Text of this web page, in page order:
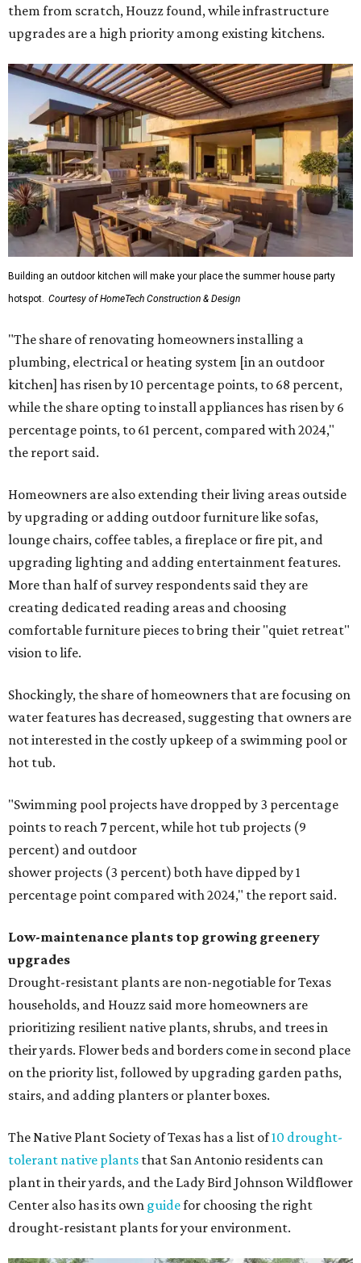
them from scratch, Houzz found, while infrastructure
upgrades are a high priority among existing kitchens.
Building an outdoor kitchen will make your place the summer house party
hotspot. Courtesy of HomeTech Construction & Design
"The share of renovating homeowners installing a
plumbing, electrical or heating system [in an outdoor
kitchen] has risen by 10 percentage points, to 68 percent,
while the share opting to install appliances has risen by 6
percentage points, to 61 percent, compared with 2024,"
the report said.
Homeowners are also extending their living areas outside
by upgrading or adding outdoor furniture like sofas,
lounge chairs, coffee tables, a fireplace or fire pit, and
upgrading lighting and adding entertainment features.
More than half of survey respondents said they are
creating dedicated reading areas and choosing
comfortable furniture pieces to bring their "quiet retreat"
vision to life.
Shockingly, the share of homeowners that are focusing on
water features has decreased, suggesting that owners are
not interested in the costly upkeep of a swimming pool or
hot tub.
"Swimming pool projects have dropped by 3 percentage
points to reach 7 percent, while hot tub projects (9
percent) and outdoor
shower projects (3 percent) both have dipped by 1
percentage point compared with 2024," the report said.
Low-maintenance plants top growing greenery
upgrades
Drought-resistant plants are non-negotiable for Texas
households, and Houzz said more homeowners are
prioritizing resilient native plants, shrubs, and trees in
their yards. Flower beds and borders come in second place
on the priority list, followed by upgrading garden paths,
stairs, and adding planters or planter boxes.
The Native Plant Society of Texas has a list of10 drought-
tolerant native plants that San Antonio residents can
plant in their yards, and the Lady Bird Johnson Wildflower
Center also has its own guidefor choosing the right
drought-resistant plants for your environment.